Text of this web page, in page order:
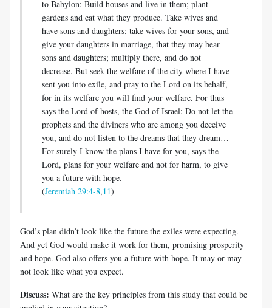
to Babylon: Build houses and live in them; plant
gardens and eat what they produce. Take wives and
have sons and daughters; take wives for your sons, and
give your daughters in marriage, that they may bear
sons and daughters; multiply there, and do not
decrease. But seek the welfare of the city where I have
sent you into exile, and pray to the Lord on its behalf,
for in its welfare you will find your welfare. For thus
says the Lord of hosts, the God of Israel: Do not let the
prophets and the diviners who are among you deceive
you, and do not listen to the dreams that they dream…
For surely I know the plans I have for you, says the
Lord, plans for your welfare and not for harm, to give
you a future with hope.
(Jeremiah 29:4-8,11)
God’s plan didn’t look like the future the exiles were expecting.
And yet God would make it work for them, promising prosperity
and hope. God also offers you a future with hope. It may or may
not look like what you expect.
Discuss: What are the key principles from this study that could be